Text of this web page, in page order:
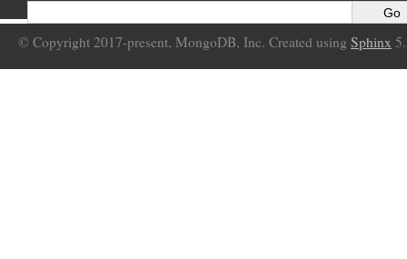
© Copyright 2017-present, MongoDB, Inc. Created using Sphinx